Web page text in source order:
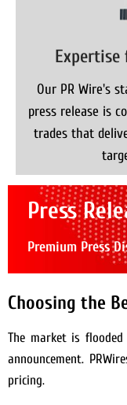
Our PR Wire's
press release is
trades that
Press
Premium Press
Choosing the
The market is
announcement.
pricing.